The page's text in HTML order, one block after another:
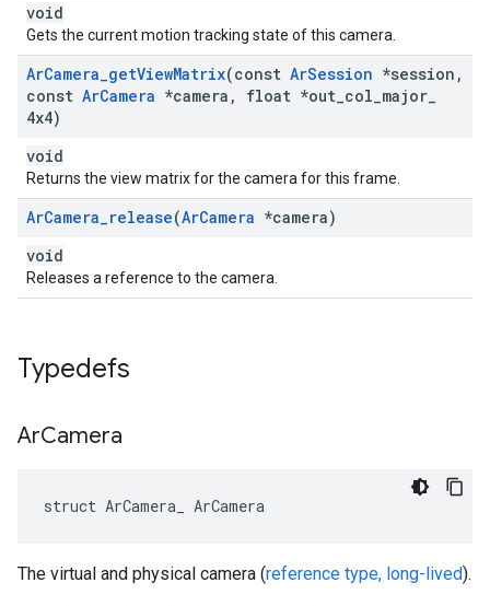
void
Gets the current motion tracking state of this camera.
ArCamera_getViewMatrix(const ArSession *session ,
const ArCamera *camera , float *out col major
4x4)
void
Returns the view matrix for the camera for this frame.
ArCamera_release(ArCamera *camera)
void
Releases a reference to the camera.
Typedefs
ArCamera
struct ArCamera_ ArCamera
The virtual and physical camera (reference type, long-lived).